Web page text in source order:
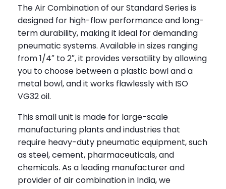
The Air Combination of our Standard Series is
designed for high-flow performance and long-
term durability, making it ideal for demanding
pneumatic systems. Available in sizes ranging
from 1/4″ to 2″, it provides versatility by allowing
you to choose between a plastic bowl and a
metal bowl, and it works flawlessly with ISO
VG32 oil.
This small unit is made for large-scale
manufacturing plants and industries that
require heavy-duty pneumatic equipment, such
as steel, cement, pharmaceuticals, and
chemicals. As a leading manufacturer and
provider of air combination in India, we